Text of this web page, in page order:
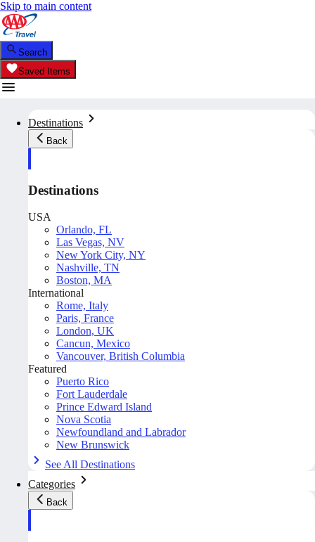
Skip to main content
Search
Saved Items
Destinations
Back
Destinations
USA
Orlando, FL
Las Vegas, NV
New York City, NY
Nashville, TN
Boston, MA
International
Rome, Italy
Paris, France
London, UK
Cancun, Mexico
Vancouver, British Columbia
Featured
Puerto Rico
Fort Lauderdale
Prince Edward Island
Nova Scotia
Newfoundland and Labrador
New Brunswick
See All Destinations
Categories
Back